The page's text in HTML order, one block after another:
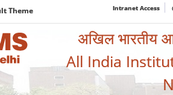
Theme Intranet Access
अखिल भारतीय
All India